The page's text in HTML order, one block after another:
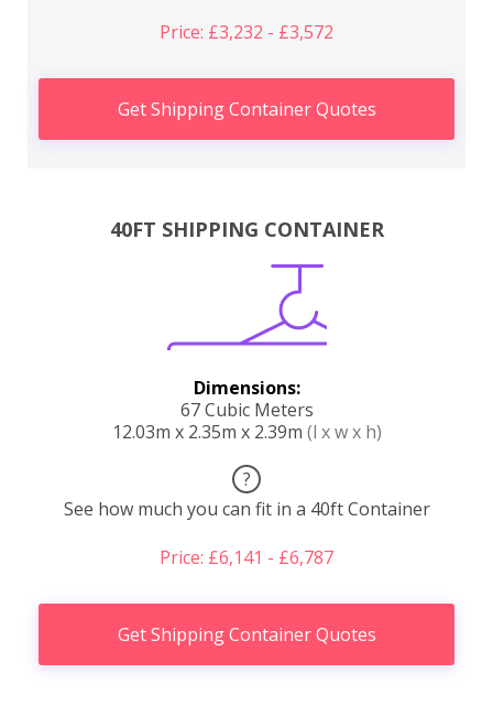
Price: £3,232 - £3,572
Get Shipping Container Quotes
40FT SHIPPING CONTAINER
Dimensions:
67 Cubic Meters
12.03m x 2.35m x 2.39m (l x w x h)
?
See how much you can fit in a 40ft Container
Price: £6,141 - £6,787
Get Shipping Container Quotes